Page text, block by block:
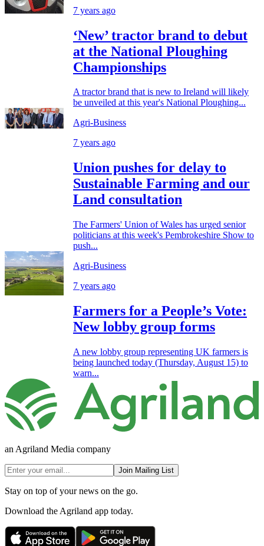
7 years ago
‘New’ tractor brand to debut
at the National Ploughing
Championships
A tractor brand that is new to Ireland will likely
be unveiled at this year's National Ploughing...
Agri-Business
7 years ago
Union pushes for delay to
Sustainable Farming and our
Land consultation
The Farmers' Union of Wales has urged senior
politicians at this week's Pembrokeshire Show to
push...
Agri-Business
7 years ago
Farmers for a People’s Vote:
New lobby group forms
A new lobby group representing UK farmers is
being launched today (Thursday, August 15) to
warn...
an Agriland Media company
Join Mailing List
Stay on top of your news on the go.
Download the Agriland app today.